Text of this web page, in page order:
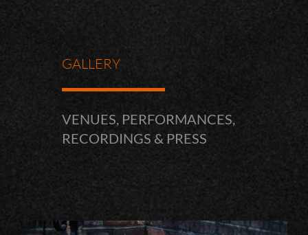
GALLERY
VENUES, PERFORMANCES,
RECORDINGS & PRESS